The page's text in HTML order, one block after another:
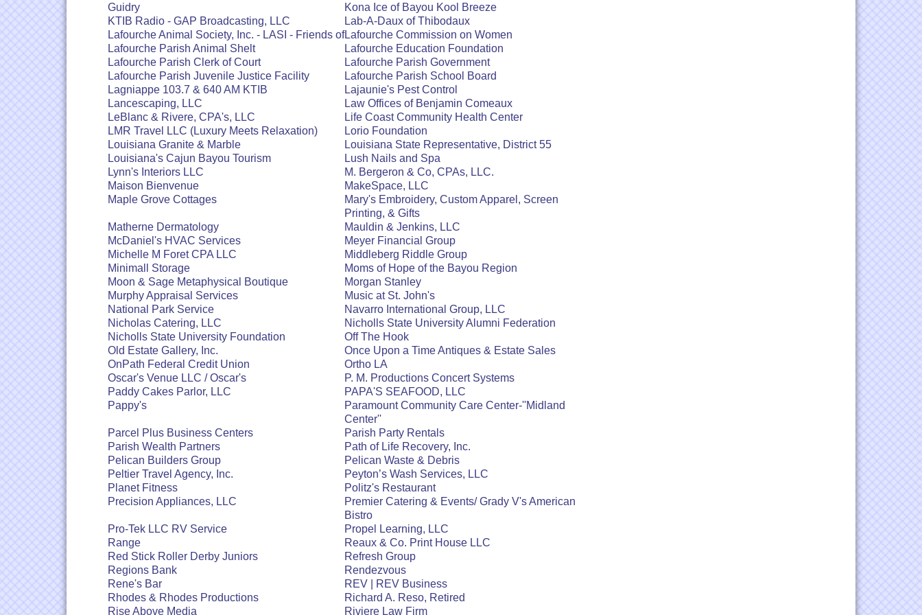
Guidry
Kona Ice of Bayou Kool Breeze
KTIB Radio - GAP Broadcasting, LLC
Lab-A-Daux of Thibodaux
Lafourche Animal Society, Inc. - LASI - Friends of
Lafourche Parish Animal Shelt
Lafourche Commission on Women
Lafourche Education Foundation
Lafourche Parish Clerk of Court
Lafourche Parish Government
Lafourche Parish Juvenile Justice Facility
Lafourche Parish School Board
Lagniappe 103.7 & 640 AM KTIB
Lajaunie's Pest Control
Lancescaping, LLC
Law Offices of Benjamin Comeaux
LeBlanc & Rivere, CPA's, LLC
Life Coast Community Health Center
LMR Travel LLC (Luxury Meets Relaxation)
Lorio Foundation
Louisiana Granite & Marble
Louisiana State Representative, District 55
Louisiana's Cajun Bayou Tourism
Lush Nails and Spa
Lynn's Interiors LLC
M. Bergeron & Co, CPAs, LLC.
Maison Bienvenue
MakeSpace, LLC
Maple Grove Cottages
Mary's Embroidery, Custom Apparel, Screen
Printing, & Gifts
Matherne Dermatology
Mauldin & Jenkins, LLC
McDaniel's HVAC Services
Meyer Financial Group
Michelle M Foret CPA LLC
Middleberg Riddle Group
Minimall Storage
Moms of Hope of the Bayou Region
Moon & Sage Metaphysical Boutique
Morgan Stanley
Murphy Appraisal Services
Music at St. John's
National Park Service
Navarro International Group, LLC
Nicholas Catering, LLC
Nicholls State University Alumni Federation
Nicholls State University Foundation
Off The Hook
Old Estate Gallery, Inc.
Once Upon a Time Antiques & Estate Sales
OnPath Federal Credit Union
Ortho LA
Oscar's Venue LLC / Oscar's
P. M. Productions Concert Systems
Paddy Cakes Parlor, LLC
PAPA'S SEAFOOD, LLC
Pappy's
Paramount Community Care Center-''Midland
Center''
Parcel Plus Business Centers
Parish Party Rentals
Parish Wealth Partners
Path of Life Recovery, Inc.
Pelican Builders Group
Pelican Waste & Debris
Peltier Travel Agency, Inc.
Peyton’s Wash Services, LLC
Planet Fitness
Politz's Restaurant
Precision Appliances, LLC
Premier Catering & Events/ Grady V's American
Bistro
Pro-Tek LLC RV Service
Propel Learning, LLC
Range
Reaux & Co. Print House LLC
Red Stick Roller Derby Juniors
Refresh Group
Regions Bank
Rendezvous
Rene's Bar
REV | REV Business
Rhodes & Rhodes Productions
Richard A. Reso, Retired
Rise Above Media
Riviere Law Firm